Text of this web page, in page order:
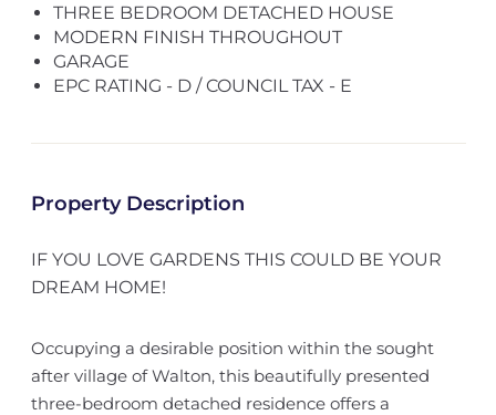
THREE BEDROOM DETACHED HOUSE
MODERN FINISH THROUGHOUT
GARAGE
EPC RATING - D / COUNCIL TAX - E
Property Description
IF YOU LOVE GARDENS THIS COULD BE YOUR
DREAM HOME!
Occupying a desirable position within the sought
after village of Walton, this beautifully presented
three-bedroom detached residence offers a